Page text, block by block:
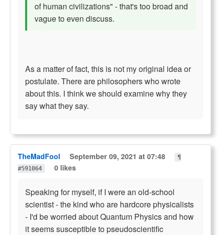
of human civilizations" - that's too broad and
vague to even discuss.
As a matter of fact, this is not my original idea or
postulate. There are philosophers who wrote
about this. I think we should examine why they
say what they say.
TheMadFool September 09, 2021 at 07:48
¶
#591064
0 likes
Speaking for myself, if I were an old-school
scientist - the kind who are hardcore physicalists
- I'd be worried about Quantum Physics and how
it seems susceptible to pseudoscientific